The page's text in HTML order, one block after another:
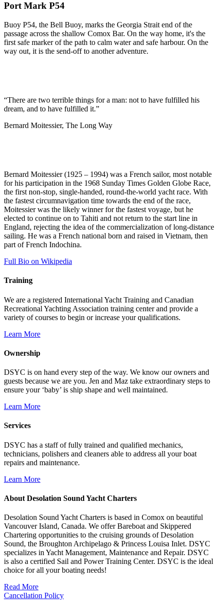
Port Mark P54
Buoy P54, the Bell Buoy, marks the Georgia Strait end of the
passage across the shallow Comox Bar. On the way home, it's the
first safe marker of the path to calm water and safe harbour. On the
way out, it is the send-off to another adventure.
“There are two terrible things for a man: not to have fulfilled his
dream, and to have fulfilled it.”
Bernard Moitessier, The Long Way
Bernard Moitessier (1925 – 1994) was a French sailor, most notable
for his participation in the 1968 Sunday Times Golden Globe Race,
the first non-stop, single-handed, round-the-world yacht race. With
the fastest circumnavigation time towards the end of the race,
Moitessier was the likely winner for the fastest voyage, but he
elected to continue on to Tahiti and not return to the start line in
England, rejecting the idea of the commercialization of long-distance
sailing. He was a French national born and raised in Vietnam, then
part of French Indochina.
Full Bio on Wikipedia
Training
We are a registered International Yacht Training and Canadian
Recreational Yachting Association training center and provide a
variety of courses to begin or increase your qualifications.
Learn More
Ownership
DSYC is on hand every step of the way. We know our owners and
guests because we are you. Jen and Maz take extraordinary steps to
ensure your ‘baby’ is ship shape and well maintained.
Learn More
Services
DSYC has a staff of fully trained and qualified mechanics,
technicians, polishers and cleaners able to address all your boat
repairs and maintenance.
Learn More
About Desolation Sound Yacht Charters
Desolation Sound Yacht Charters is based in Comox on beautiful
Vancouver Island, Canada. We offer Bareboat and Skippered
Chartering opportunities to the cruising grounds of Desolation
Sound, the Broughton Archipelago & Princess Louisa Inlet. DSYC
specializes in Yacht Management, Maintenance and Repair. DSYC
is also a certified Sail and Power Training Center. DSYC is the ideal
choice for all your boating needs!
Read More
Cancellation Policy